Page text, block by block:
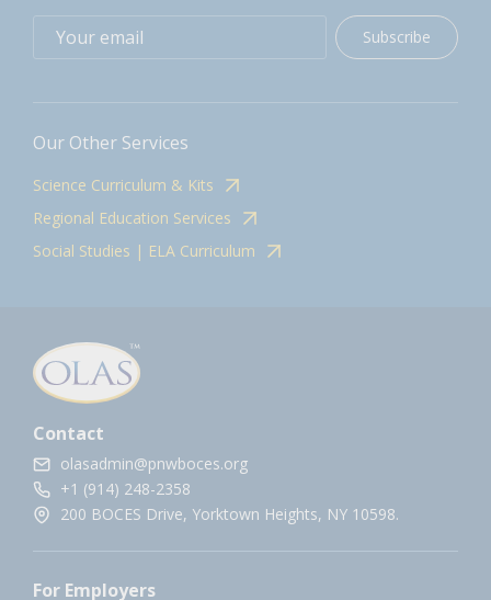
Subscribe
Our Other Services
Science Curriculum & Kits
Regional Education Services
Social Studies | ELA Curriculum
Contact
olasadmin@pnwboces.org
+1 (914) 248-2358
200 BOCES Drive, Yorktown Heights, NY 10598.
For Employers